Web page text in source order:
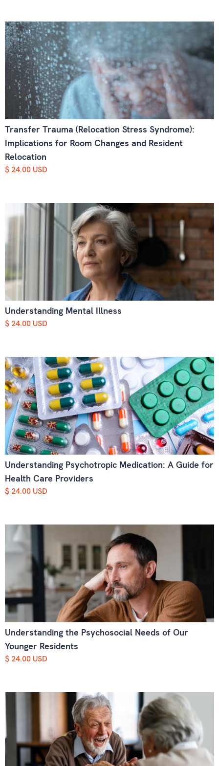
Transfer Trauma (Relocation Stress Syndrome):
Implications for Room Changes and Resident
Relocation
$ 24.00 USD
Understanding Mental Illness
$ 24.00 USD
Understanding Psychotropic Medication: A Guide for
Health Care Providers
$ 24.00 USD
Understanding the Psychosocial Needs of Our
Younger Residents
$ 24.00 USD